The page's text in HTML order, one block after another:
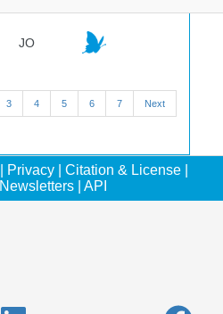
JO
3 4 5 6 7 Next
Privacy Citation & License
Newsletters API